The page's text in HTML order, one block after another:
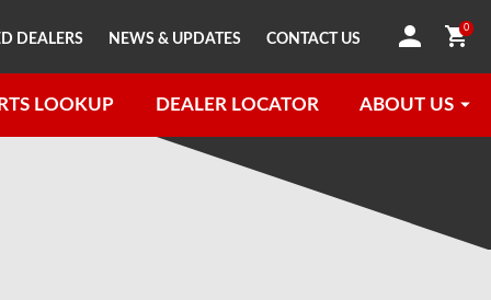
0
LOOKUP DEALER LOCATOR ABOUT US
DEALERS NEWS & UPDATES CONTACT US